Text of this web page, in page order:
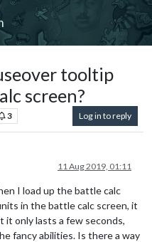
tooltip
screen?
3 Log in to reply
11 Aug 2019, 01:11
I load up the battle calc
in the battle calc screen, it
it only lasts a few seconds,
fancy abilities. Is there a way